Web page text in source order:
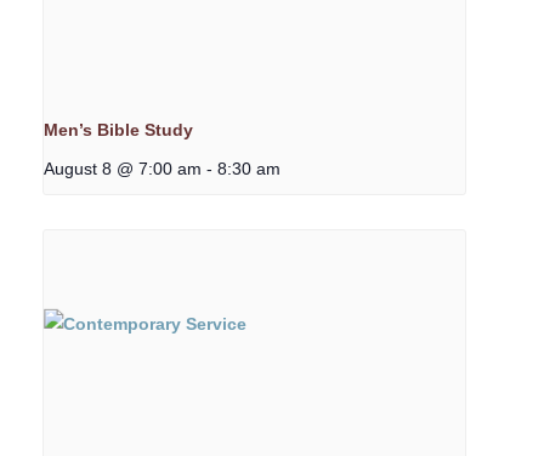
Men’s Bible Study
August 8 @ 7:00 am - 8:30 am